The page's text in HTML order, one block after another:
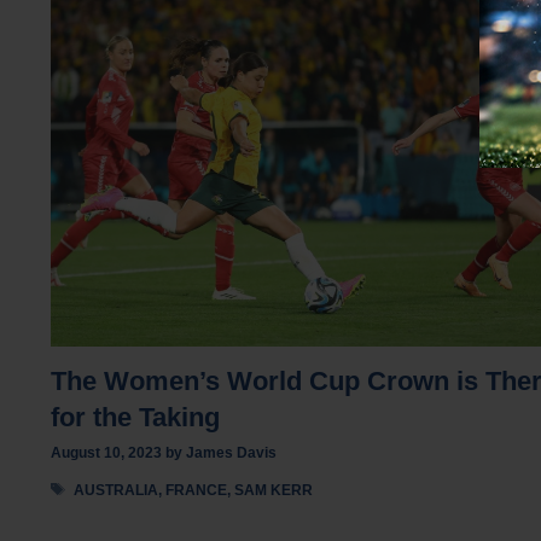
The Women’s World Cup Crown is
for the Taking
August 10, 2023 by James Davis
Tags
AUSTRALIA, FRANCE, SAM KERR